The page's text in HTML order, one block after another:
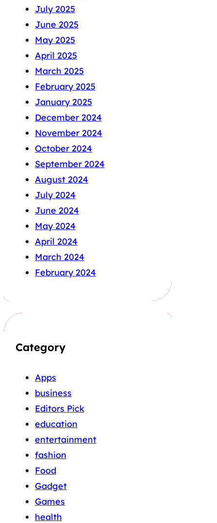
July 2025
June 2025
May 2025
April 2025
March 2025
February 2025
January 2025
December 2024
November 2024
October 2024
September 2024
August 2024
July 2024
June 2024
May 2024
April 2024
March 2024
February 2024
Category
Apps
business
Editors Pick
education
entertainment
fashion
Food
Gadget
Games
health